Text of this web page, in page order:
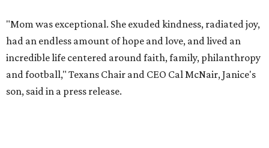
"Mom was exceptional. She exuded kindness, radiated joy,
had an endless amount of hope and love, and lived an
incredible life centered around faith, family, philanthropy
and football," Texans Chair and CEO Cal McNair, Janice's
son, said in a press release.